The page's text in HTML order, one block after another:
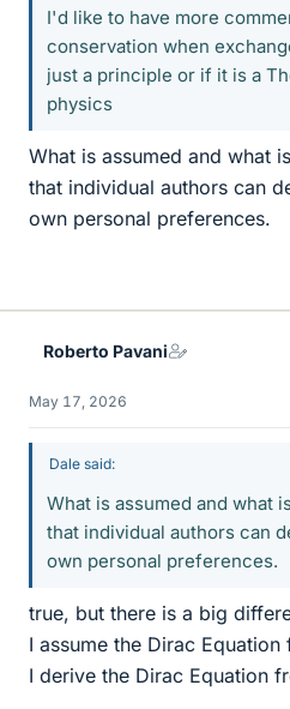
I'd like to have more
conservation when
just a principle or if it is a
physics
What is assumed and what
that individual authors can
own personal preferences.
Roberto Pavani
May 17, 2026
Dale said:
What is assumed and what
that individual authors can
own personal preferences.
true, but there is a big
I assume the Dirac
I derive the Dirac Equation